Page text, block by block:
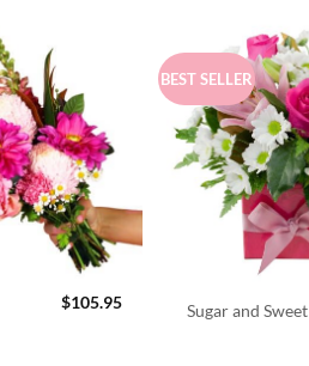
$105.95
BEST SELLER
Sugar and Sweet